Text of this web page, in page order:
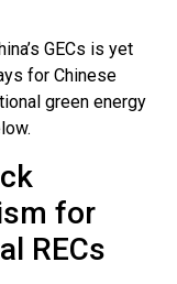
GECs is yet
for Chinese
green energy
for
RECs